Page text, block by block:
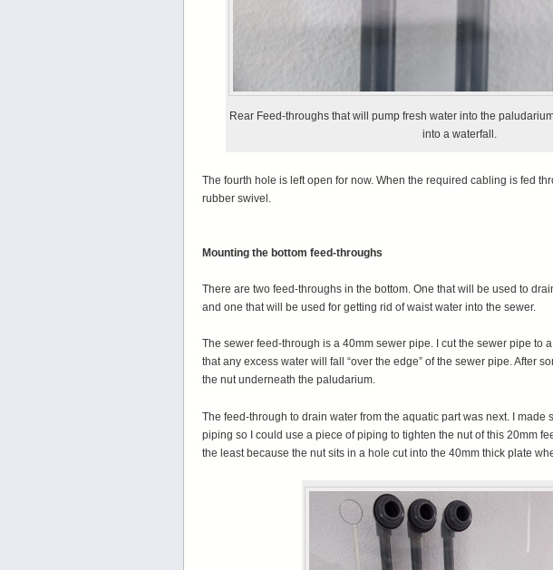
Rear Feed-throughs that will pump fresh water into the
into a waterfall.
The fourth hole is left open for now. When the required cabling is fed
rubber swivel.
Mounting the bottom feed-throughs
There are two feed-throughs in the bottom. One that will be used to
and one that will be used for getting rid of waist water into the sewer.
The sewer feed-through is a 40mm sewer pipe. I cut the sewer pipe to
that any excess water will fall “over the edge” of the sewer pipe. After
the nut underneath the paludarium.
The feed-through to drain water from the aquatic part was next. I made
piping so I could use a piece of piping to tighten the nut of this 20mm
the least because the nut sits in a hole cut into the 40mm thick plate